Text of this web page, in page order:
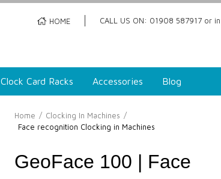
HOME CALL US ON: 01908 587917 or
Clock Card Racks Accessories Blog
Home / Clocking In Machines /
Face recognition Clocking in Machines
GeoFace 100 | Face